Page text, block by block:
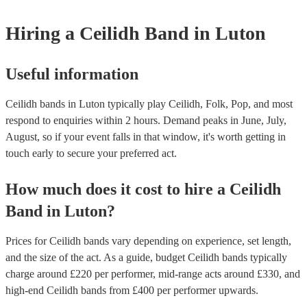
Hiring a Ceilidh Band in Luton
Useful information
Ceilidh bands in Luton typically play Ceilidh, Folk, Pop, and most
respond to enquiries within 2 hours. Demand peaks in June, July,
August, so if your event falls in that window, it's worth getting in
touch early to secure your preferred act.
How much does it cost to hire a Ceilidh
Band in Luton?
Prices forCeilidh bands vary depending on experience, set length,
and the size of the act. As a guide, budget Ceilidh bands typically
charge around £220 per performer, mid-range acts around £330, and
high-end Ceilidh bands from £400 per performerupwards.